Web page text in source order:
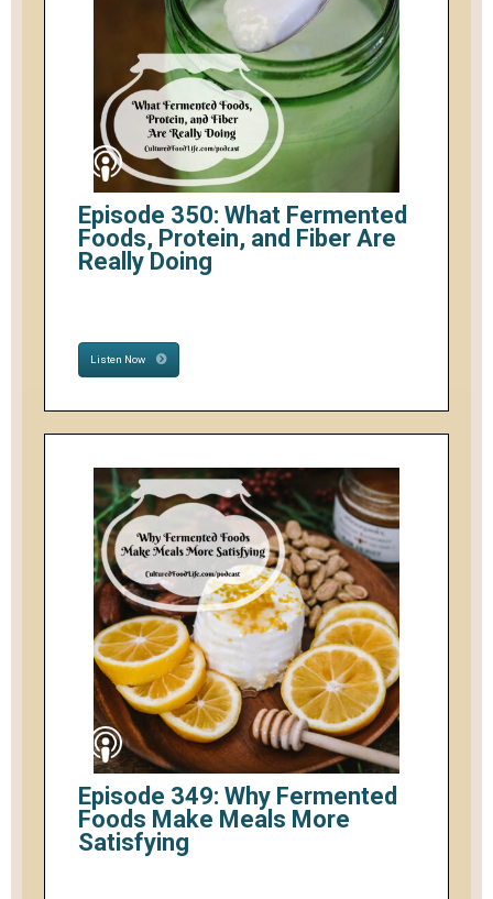
Episode 350: What Fermented
Foods, Protein, and Fiber Are
Really Doing
Listen Now
Episode 349: Why Fermented
Foods Make Meals More
Satisfying